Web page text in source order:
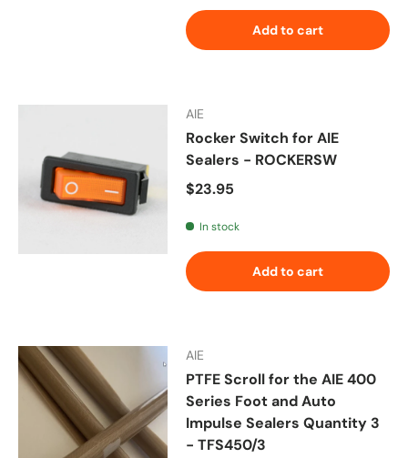
Add to cart
AIE
Rocker Switch for AIE
Sealers - ROCKERSW
Regular price
$23.95
In stock
Add to cart
AIE
PTFE Scroll for the AIE 400
Series Foot and Auto
Impulse Sealers Quantity 3
- TFS450/3